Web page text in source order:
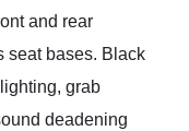
and rear
seat bases. Black
grab
deadening